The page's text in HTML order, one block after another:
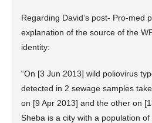
Regarding David’s post- Pro-med
explanation of the source of the
identity:
“On [3 Jun 2013] wild poliovirus
detected in 2 sewage samples
on [9 Apr 2013] and the other on
Sheba is a city with a population